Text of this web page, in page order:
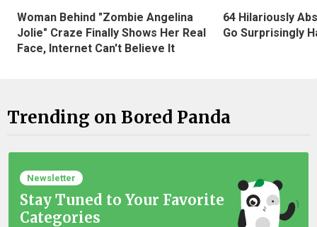
Woman Behind "Zombie Angelina
Jolie" Craze Finally Shows Her Real
Face, Internet Can't Believe It
64 Hilariously
Go Surprisingly
Trending on Bored Panda
Newsletter
Stay Tuned to Your Favorite
Categories